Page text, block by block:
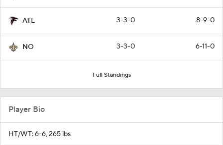
ATL 3-3-0 8-9-0
NO 3-3-0 6-11-0
Full Standings
Player Bio
HT/WT: 6-6, 265 lbs